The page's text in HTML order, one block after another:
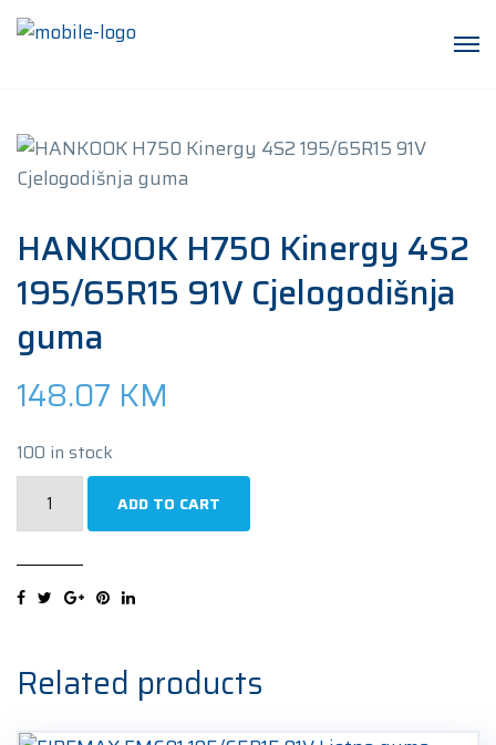
HANKOOK H750 Kinergy 4S2
195/65R15 91V Cjelogodišnja
guma
148.07 KM
100 in stock
195/65R15
Cjelogodišnja
guma
quantity
ADD TO CART
Related products